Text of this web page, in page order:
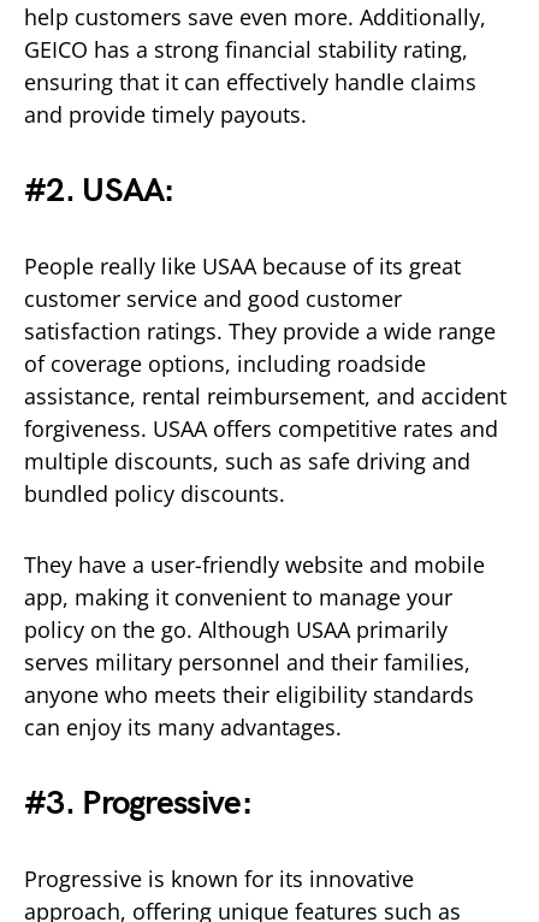
help customers save even more. Additionally,
GEICO has a strong financial stability rating,
ensuring that it can effectively handle claims
and provide timely payouts.
#2. USAA:
People really like USAA because of its great
customer service and good customer
satisfaction ratings. They provide a wide range
of coverage options, including roadside
assistance, rental reimbursement, and accident
forgiveness. USAA offers competitive rates and
multiple discounts, such as safe driving and
bundled policy discounts.
They have a user-friendly website and mobile
app, making it convenient to manage your
policy on the go. Although USAA primarily
serves military personnel and their families,
anyone who meets their eligibility standards
can enjoy its many advantages.
#3. Progressive:
Progressive is known for its innovative
approach, offering unique features such as